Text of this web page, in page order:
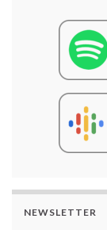
NEWSLETTER